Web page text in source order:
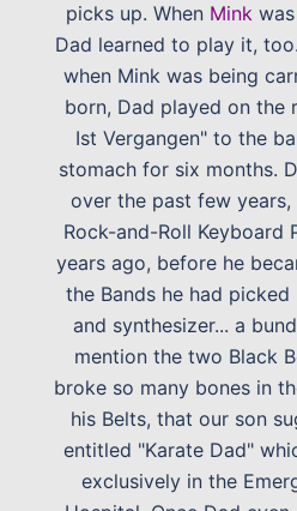
picks up. When Mink
Dad learned to play it,
when Mink was being
born, Dad played on the
Ist Vergangen" to the
stomach for six months.
over the past few years,
Rock-and-Roll Keyboard
years ago, before he
the Bands he had
and synthesizer... a
mention the two Black
broke so many bones in
his Belts, that our son
entitled "Karate Dad"
exclusively in the